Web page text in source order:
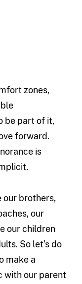
zones,
be part of it,
forward.
is
our brothers,
our
our children
So let’s do
make a
with our parent